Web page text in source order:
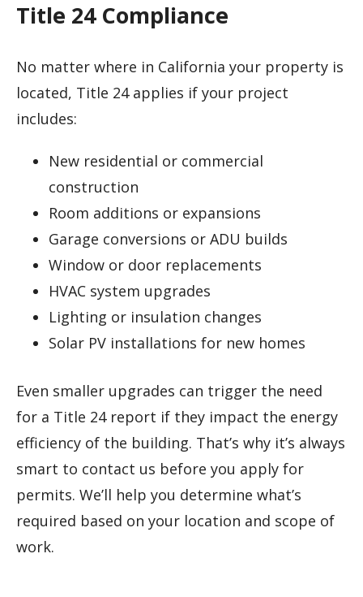
Title 24 Compliance
No matter where in California your property is
located, Title 24 applies if your project
includes:
New residential or commercial
construction
Room additions or expansions
Garage conversions or ADU builds
Window or door replacements
HVAC system upgrades
Lighting or insulation changes
Solar PV installations for new homes
Even smaller upgrades can trigger the need
for a Title 24 report if they impact the energy
efficiency of the building. That’s why it’s always
smart to contact us before you apply for
permits. We’ll help you determine what’s
required based on your location and scope of
work.